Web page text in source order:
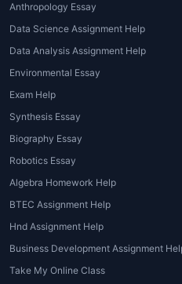
Presentation and
Architecture
students to
professional
may include
final project,
Advantages of
Assignment Help
There are numerous
foronline architecture
particularly when it is
Anthropology Essay
Data Science Assignment Help
Data Analysis Assignment Help
Environmental Essay
Exam Help
Synthesis Essay
Biography Essay
Robotics Essay
Algebra Homework Help
BTEC Assignment Help
Hnd Assignment Help
Business Development Assignment
Take My Online Class